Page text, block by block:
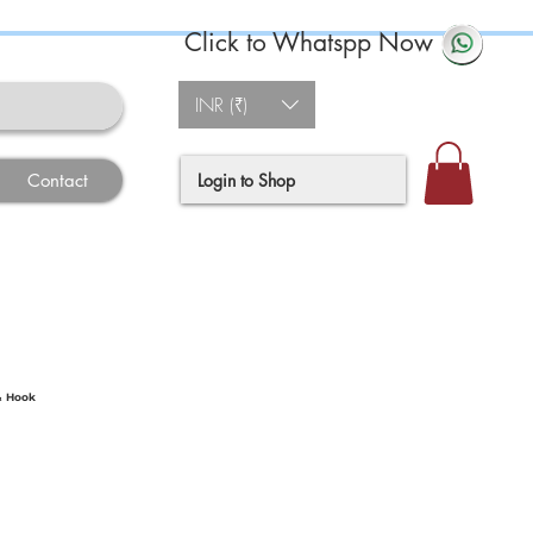
Contact
Click to Whatspp Now
INR (₹)
Login to Shop
Hook